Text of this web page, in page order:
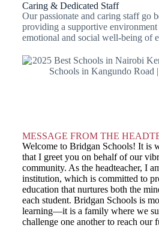
Caring & Dedicated Staff
Our passionate and caring staff go
providing a supportive environment
emotional and social well-being of
MESSAGE FROM THE
Welcome to Bridgan Schools! It is
that I greet you on behalf of our
community. As the headteacher, I
institution, which is committed to
education that nurtures both the
each student. Bridgan Schools is
learning—it is a family where we
challenge one another to reach our